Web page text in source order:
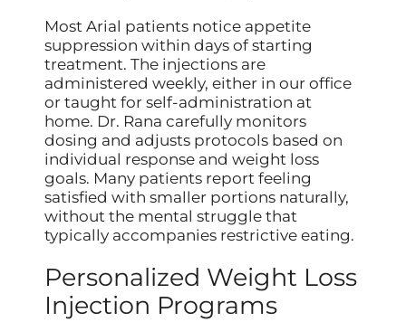
Most Arial patients notice appetite
suppression within days of starting
treatment. The injections are
administered weekly, either in our office
or taught for self-administration at
home. Dr. Rana carefully monitors
dosing and adjusts protocols based on
individual response and weight loss
goals. Many patients report feeling
satisfied with smaller portions naturally,
without the mental struggle that
typically accompanies restrictive eating.
Personalized Weight Loss
Injection Programs